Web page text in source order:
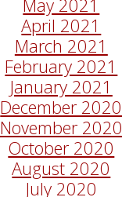
April 2021
March 2021
February 2021
January 2021
December 2020
November 2020
October 2020
August 2020
July 2020